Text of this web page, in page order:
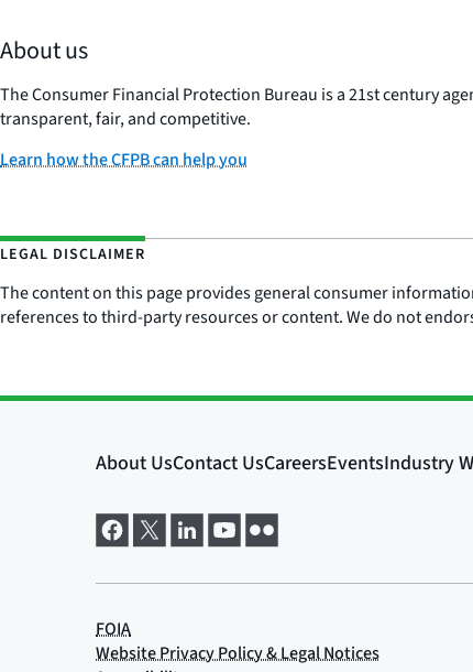
About us
The Consumer Financial Protection Bureau is a 21st century
transparent, fair, and competitive.
Learn how the CFPB can help you
LEGAL DISCLAIMER
The content on this page provides general consumer
references to third-party resources or content. We do not